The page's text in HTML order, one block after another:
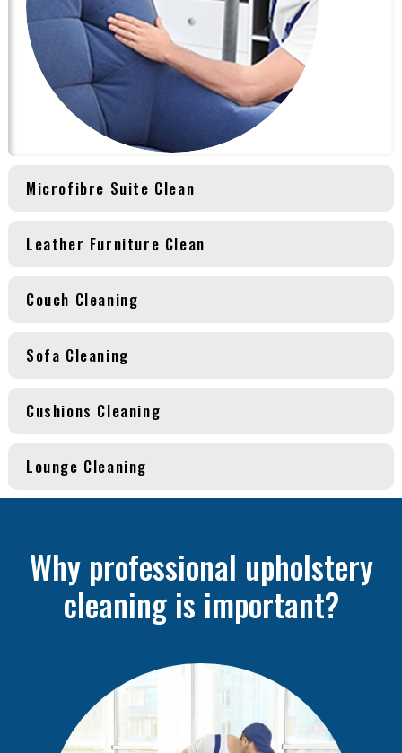
Microfibre Suite Clean
Leather Furniture Clean
Couch Cleaning
Sofa Cleaning
Cushions Cleaning
Lounge Cleaning
Why professional upholstery
cleaning is important?